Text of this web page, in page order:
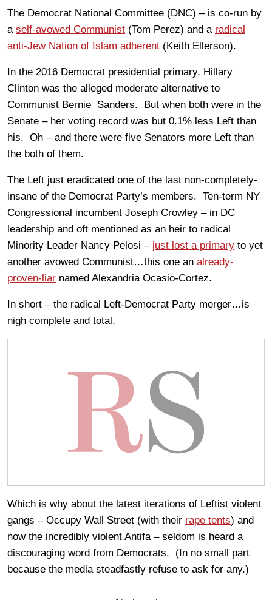
The Democrat National Committee (DNC) – is co-run by
a self-avowed Communist (Tom Perez) and a radical
anti-Jew Nation of Islam adherent (Keith Ellerson).
In the 2016 Democrat presidential primary, Hillary
Clinton was the alleged moderate alternative to
Communist Bernie Sanders. But when both were in the
Senate – her voting record was but 0.1% less Left than
his. Oh – and there were five Senators more Left than
the both of them.
The Left just eradicated one of the last non-completely-
insane of the Democrat Party’s members. Ten-term NY
Congressional incumbent Joseph Crowley – in DC
leadership and oft mentioned as an heir to radical
Minority Leader Nancy Pelosi – just lost a primary to yet
another avowed Communist…this one an already-
proven-liar named Alexandria Ocasio-Cortez.
In short – the radical Left-Democrat Party merger…is
nigh complete and total.
Which is why about the latest iterations of Leftist violent
gangs – Occupy Wall Street (with their rape tents) and
now the incredibly violent Antifa – seldom is heard a
discouraging word from Democrats. (In no small part
because the media steadfastly refuse to ask for any.)